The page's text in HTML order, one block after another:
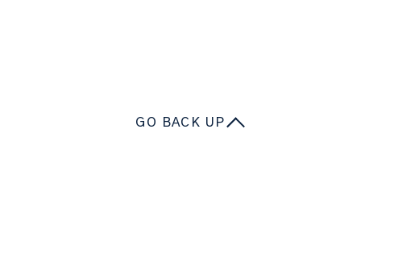
GO BACK UP